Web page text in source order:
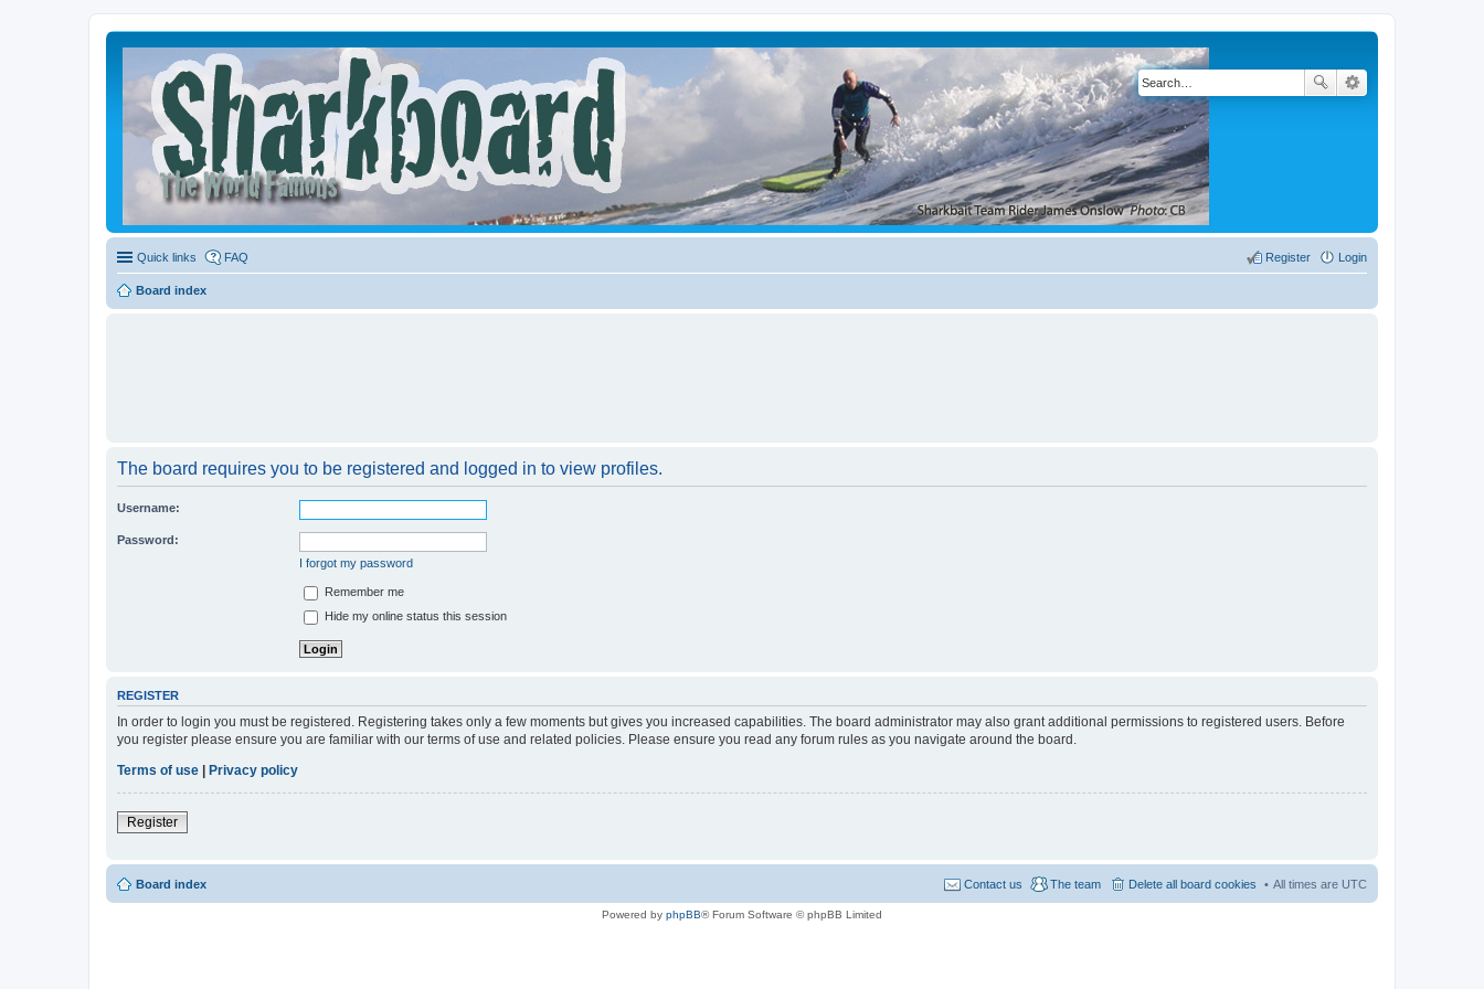
Quick links FAQ Login
Register
Board index
The board requires you to be registered and logged in to view profiles.
Username:
Password:
I forgot my password
Remember me
Hide my online status this session
REGISTER
In order to login you must be registered. Registering takes only a few moments but gives you increased capabilities. The board administrator may also grant additional permissions to registered users. Before
you register please ensure you are familiar with our terms of use and related policies. Please ensure you read any forum rules as you navigate around the board.
Terms of use | Privacy policy
Register
Board index All times are UTC
Delete all board cookies
The team
Contact us
Powered by phpBB® Forum Software © phpBB Limited